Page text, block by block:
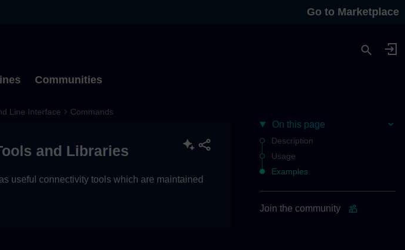
Go to Marketplace
Communities
searching
On this page
Description
Usage
Examples
Join the community
Line Interface Commands
and Libraries
useful connectivity tools which are maintained